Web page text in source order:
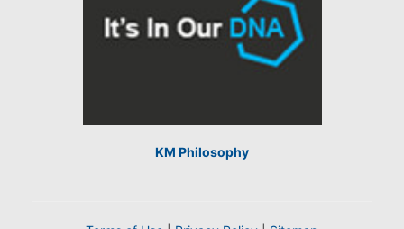
KM Philosophy